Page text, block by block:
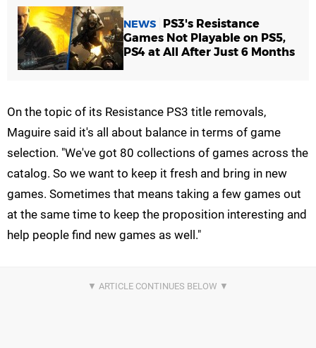
NEWS
PS3's Resistance
Games Not Playable on PS5,
PS4 at All After Just 6 Months
On the topic of its Resistance PS3 title removals,
Maguire said it's all about balance in terms of game
selection. "We've got 80 collections of games across the
catalog. So we want to keep it fresh and bring in new
games. Sometimes that means taking a few games out
at the same time to keep the proposition interesting and
help people find new games as well."